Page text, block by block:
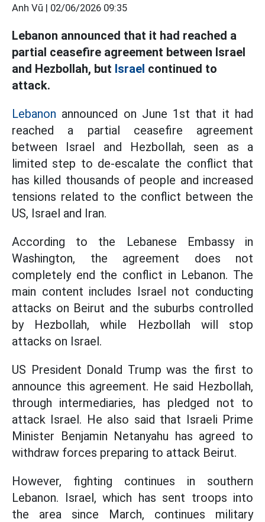
Anh Vũ | 02/06/2026 09:35
Lebanon announced that it had reached a
partial ceasefire agreement between Israel
and Hezbollah, but Israel continued to
attack.
Lebanon announced on June 1st that it had
reached a partial ceasefire agreement
between Israel and Hezbollah, seen as a
limited step to de-escalate the conflict that
has killed thousands of people and increased
tensions related to the conflict between the
US, Israel and Iran.
According to the Lebanese Embassy in
Washington, the agreement does not
completely end the conflict in Lebanon. The
main content includes Israel not conducting
attacks on Beirut and the suburbs controlled
by Hezbollah, while Hezbollah will stop
attacks on Israel.
US President Donald Trump was the first to
announce this agreement. He said Hezbollah,
through intermediaries, has pledged not to
attack Israel. He also said that Israeli Prime
Minister Benjamin Netanyahu has agreed to
withdraw forces preparing to attack Beirut.
However, fighting continues in southern
Lebanon. Israel, which has sent troops into
the area since March, continues military